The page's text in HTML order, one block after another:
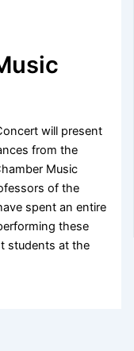
will present
from the
Music
of the
spent an entire
these
students at the